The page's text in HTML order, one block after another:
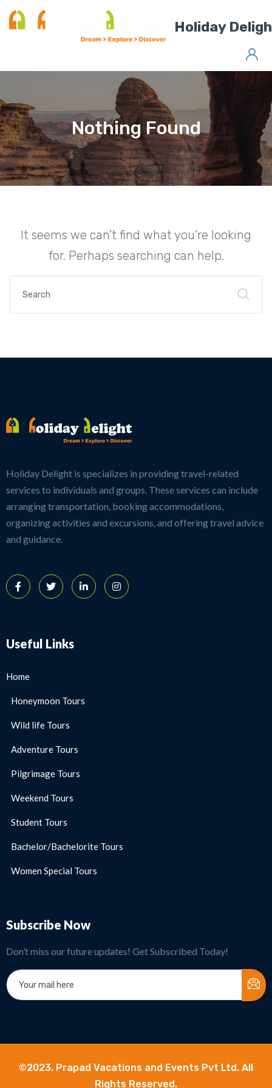
Holiday
Nothing Found
It seems we can’t find what you’re looking
for. Perhaps searching can help.
Holiday Delight is specializes in providing travel-related
services to individuals and groups. These services can include
arranging transportation, booking accommodations,
organizing activities and excursions, and offering travel advice
and guidance.
Useful Links
Home
Honeymoon Tours
Wild life Tours
Adventure Tours
Pilgrimage Tours
Weekend Tours
Student Tours
Bachelor/Bachelorite Tours
Women Special Tours
Subscribe Now
Don’t miss our future updates! Get Subscribed Today!
©2023. Prapad Vacations and Events Pvt Ltd. All
Rights Reserved.